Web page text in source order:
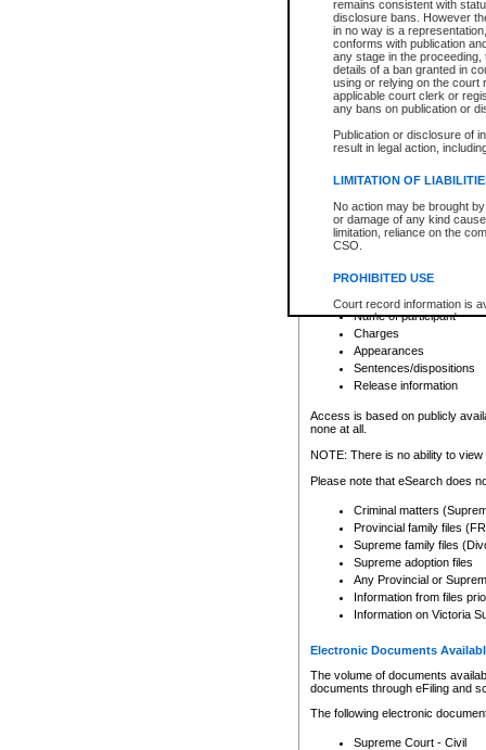
remains consistent with
disclosure bans. However
in no way is a
conforms with publication
any stage in the
details of a ban granted in
using or relying on the court
applicable court clerk or
any bans on publication or
Publication or disclosure of
result in legal action,
LIMITATION OF
No action may be brought
or damage of any kind
limitation, reliance on the
CSO.
PROHIBITED USE
Court record information is
research purposes and may
resale or other commercial
Office of the Chief Justice
Office of the Chief Justice
information) or Office of the
court record information
Any other use of CSO or
to CSO and may be subject
Style of cause
Names of parties and
List of filed documents
Court appearance details
Chamber appearance
Disposition
Provincial Traffic and
search to narrow down the
Depending on a file's access
criminal court files such as:
File number
Date the file was opened
Registry location
Name of participant
Charges
Appearances
Sentences/dispositions
Release information
Access is based on publicly
none at all.
NOTE: There is no ability to
Please note that eSearch does
Criminal matters
Provincial family files
Supreme family files
Supreme adoption files
Any Provincial or
Information from files
Information on Victoria
Electronic Documents
The volume of documents
documents through eFiling and
The following electronic
Supreme Court - Civil